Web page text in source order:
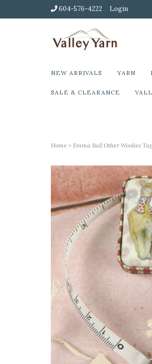
604-576-4222 Login
NEW ARRIVALS YARN
SALE & CLEARANCE
Home > Emma Ball Other Woolies